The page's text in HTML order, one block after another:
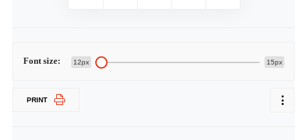
Font size: 12px 15px
PRINT